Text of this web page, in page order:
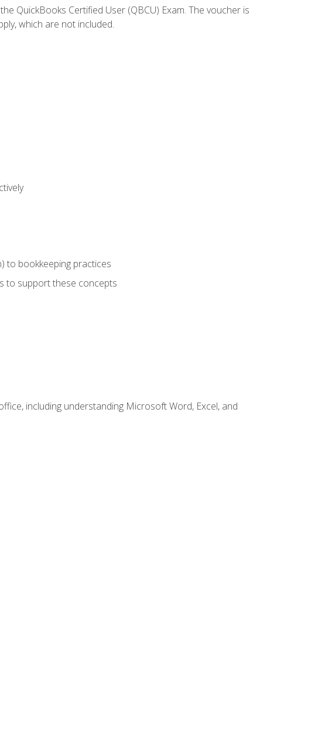
QuickBooks Certified User (QBCU) Exam. The voucher is
which are not included.
to bookkeeping practices
to support these concepts
including understanding Microsoft Word, Excel, and